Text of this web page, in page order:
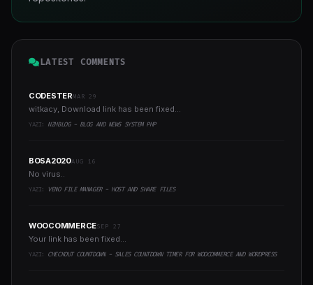
LATEST COMMENTS
CODESTERMAR 29
witkacy, Download link has been fixed...
YAZI: NZHBLOG - BLOG AND NEWS SYSTEM PHP
BOSA2020AUG 16
No virus..
YAZI: VENO FILE MANAGER - HOST AND SHARE FILES
WOOCOMMERCESEP 27
Your link has been fixed...
YAZI: CHECKOUT COUNTDOWN - SALES COUNTDOWN TIMER FOR WOOCOMMERCE AND WORDPRESS